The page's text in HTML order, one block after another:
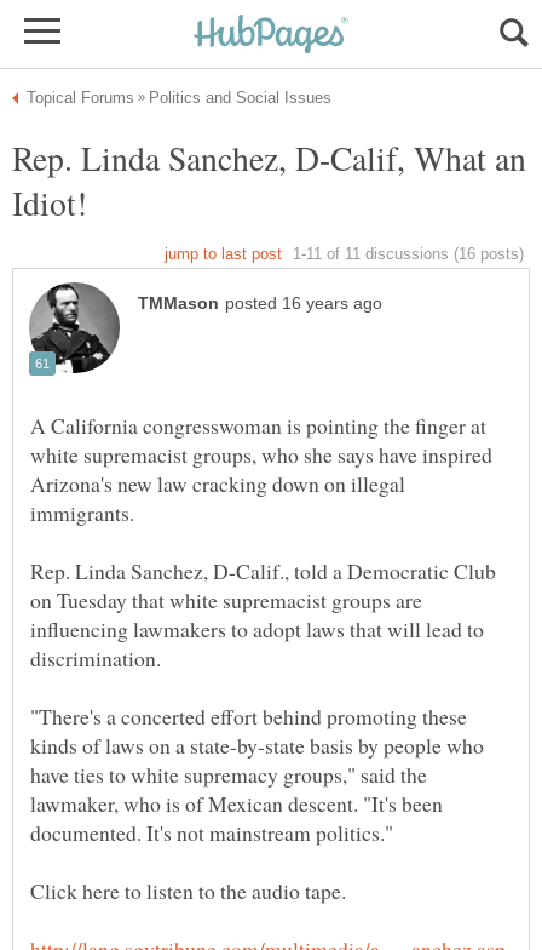
Rep. Linda Sanchez, D-Calif, What an
A California congresswoman is pointing the finger at
white supremacist groups, who she says have inspired
Arizona's new law cracking down on illegal
Rep. Linda Sanchez, D-Calif., told a Democratic Club
on Tuesday that white supremacist groups are
influencing lawmakers to adopt laws that will lead to
"There's a concerted effort behind promoting these
kinds of laws on a state-by-state basis by people who
have ties to white supremacy groups," said the
lawmaker, who is of Mexican descent. "It's been